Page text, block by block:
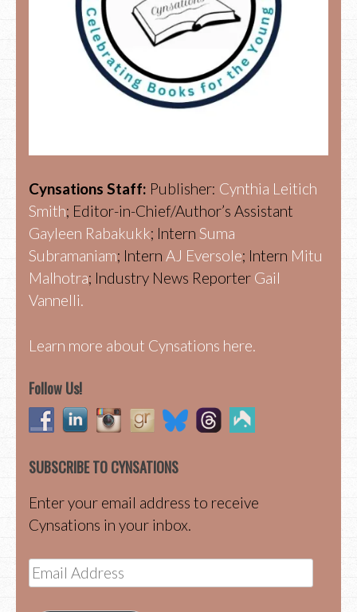
Cynsations Staff: Publisher: Cynthia Leitich
Smith; Editor-in-Chief/Author’s Assistant
Gayleen Rabakukk; Intern Suma
Subramaniam; Intern AJ Eversole; Intern Mitu
Malhotra; Industry News Reporter Gail
Vannelli.
Learn more about Cynsations here.
Follow Us!
SUBSCRIBE TO CYNSATIONS
Enter your email address to receive
Cynsations in your inbox.
Email
Address